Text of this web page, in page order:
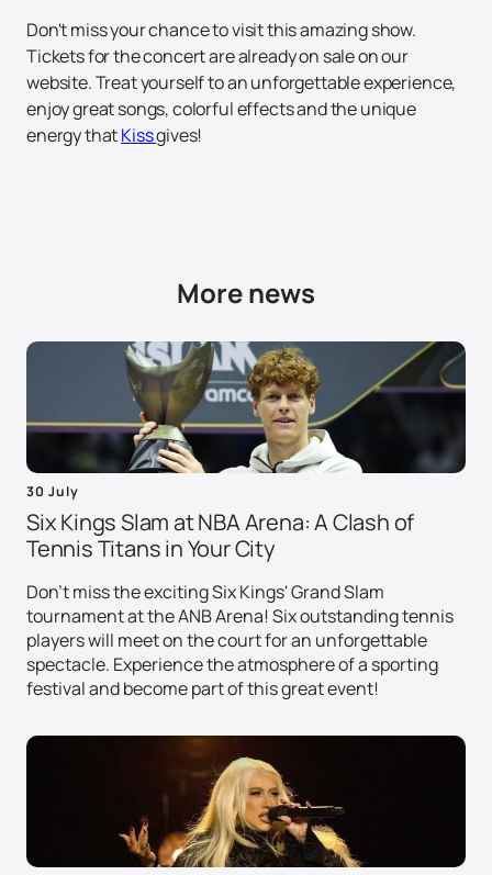
Don't miss your chance to visit this amazing show.
Tickets for the concert are already on sale on our
website. Treat yourself to an unforgettable experience,
enjoy great songs, colorful effects and the unique
energy thatKissgives!
More news
30 July
Six Kings Slam at NBA Arena: A Clash of
Tennis Titans in Your City
Don't miss the exciting Six Kings' Grand Slam
tournament at the ANB Arena! Six outstanding tennis
players will meet on the court for an unforgettable
spectacle. Experience the atmosphere of a sporting
festival and become part of this great event!